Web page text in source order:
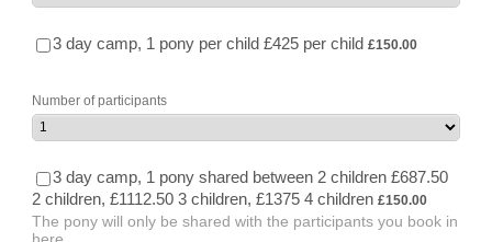
3 day camp, 1 pony per child £425 per child £150.00
£150.00
Number of participants
3 day camp, 1 pony shared between 2 children £687.50
2 children, £1112.50 3 children, £1375 4 children £150.00
£150.00
The pony will only be shared with the participants you book in
here.